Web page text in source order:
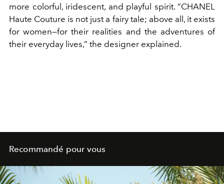
more colorful, iridescent, and playful spirit. “CHANEL
Haute Couture is not just a fairy tale; above all, it exists
for women—for their realities and the adventures of
their everyday lives,” the designer explained.
Recommandé pour vous